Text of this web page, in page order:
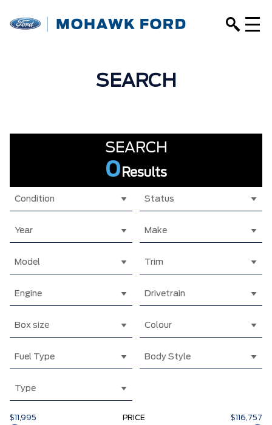
SEARCH
SEARCH
0 Results
Condition Status
Year Make
Model Trim
Engine Drivetrain
Box size Colour
Fuel Type Body Style
Type
$11,995 PRICE $116,757